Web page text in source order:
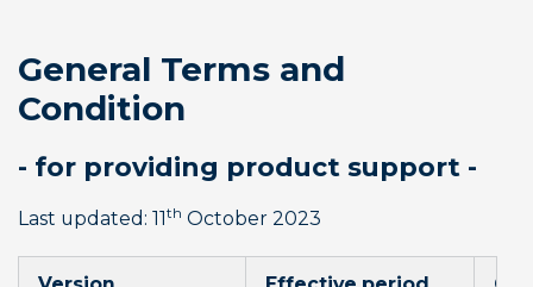
General Terms and
Condition
- for providing product support -
Last updated: 11 th October 2023